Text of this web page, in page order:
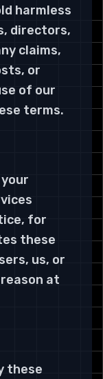
harmless
directors,
claims,
or
of our
terms.
for
these
us, or
at
these